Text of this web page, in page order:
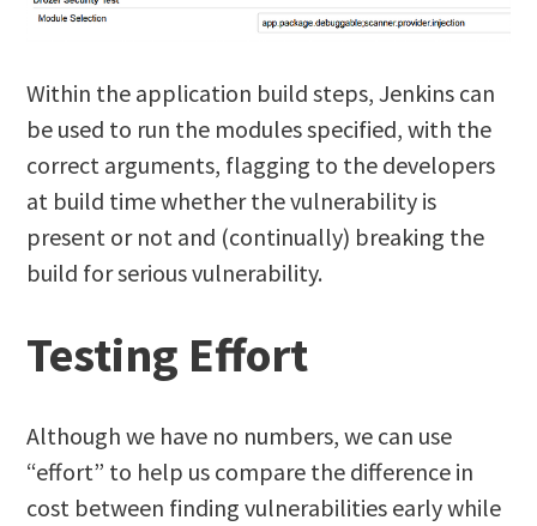
Within the application build steps, Jenkins can
be used to run the modules specified, with the
correct arguments, flagging to the developers
at build time whether the vulnerability is
present or not and (continually) breaking the
build for serious vulnerability.
Testing Effort
Although we have no numbers, we can use
“effort” to help us compare the difference in
cost between finding vulnerabilities early while